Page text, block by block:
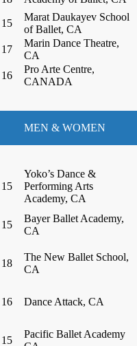
15
Marat Daukayev School
of Ballet, CA
17
Marin Dance Theatre,
CA
16
Pro Arte Centre,
CANADA
MEN & WOMEN
15
Yoko’s Dance &
Performing Arts
Academy, CA
15
Bayer Ballet Academy,
CA
18
The New Ballet School,
CA
16 Dance Attack, CA
15
Pacific Ballet Academy